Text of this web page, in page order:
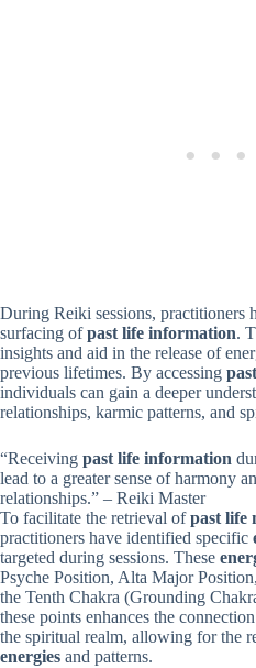
During Reiki sessions, practitioners
surfacing ofpast life information.
insights and aid in the release of
previous lifetimes. By accessing
individuals can gain a deeper
relationships, karmic patterns, and
“Receiving past life information
lead to a greater sense of harmony
relationships.” – Reiki Master
To facilitate the retrieval ofpast life
practitioners have identified specific
targeted during sessions. These
Psyche Position, Alta Major
the Tenth Chakra (Grounding
these points enhances the
the spiritual realm, allowing for the
energies and patterns.